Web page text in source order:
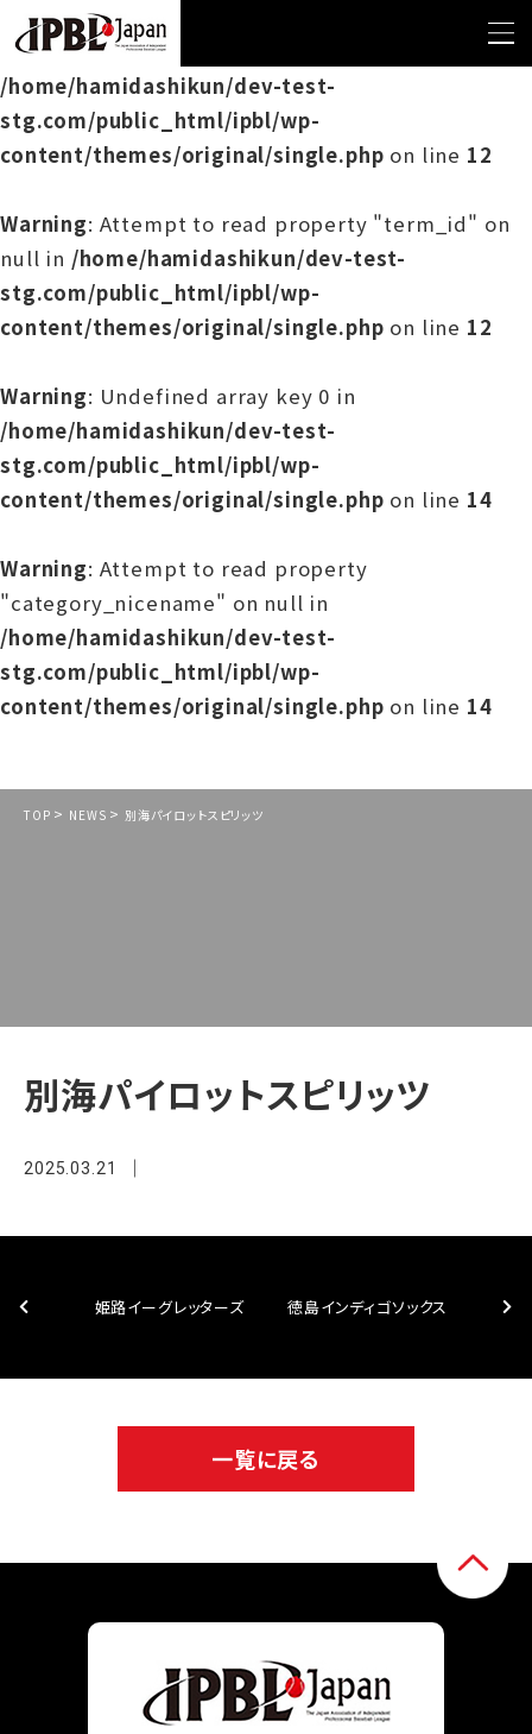
Warning: Undefined array key 0 in
/home/hamidashikun/dev-test-
stg.com/public_html/ipbl/wp-
content/themes/original/single.php on line 12
Warning: Attempt to read property "term_id" on
null in /home/hamidashikun/dev-test-
stg.com/public_html/ipbl/wp-
content/themes/original/single.php on line 12
Warning: Undefined array key 0 in
/home/hamidashikun/dev-test-
stg.com/public_html/ipbl/wp-
content/themes/original/single.php on line 14
Warning: Attempt to read property
"category_nicename" on null in
/home/hamidashikun/dev-test-
stg.com/public_html/ipbl/wp-
content/themes/original/single.php on line 14
TOP > NEWS > 別海パイロットスピリッツ
別海パイロットスピリッツ
2025.03.21
姫路イーグレッターズ 徳島インディゴソックス
一覧に戻る